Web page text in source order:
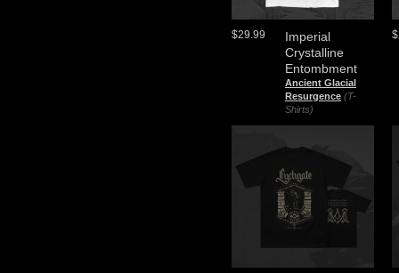
Imperial
Crystalline
Entombment
Ancient Glacial
Resurgence (T-
Shirts)
$29.99